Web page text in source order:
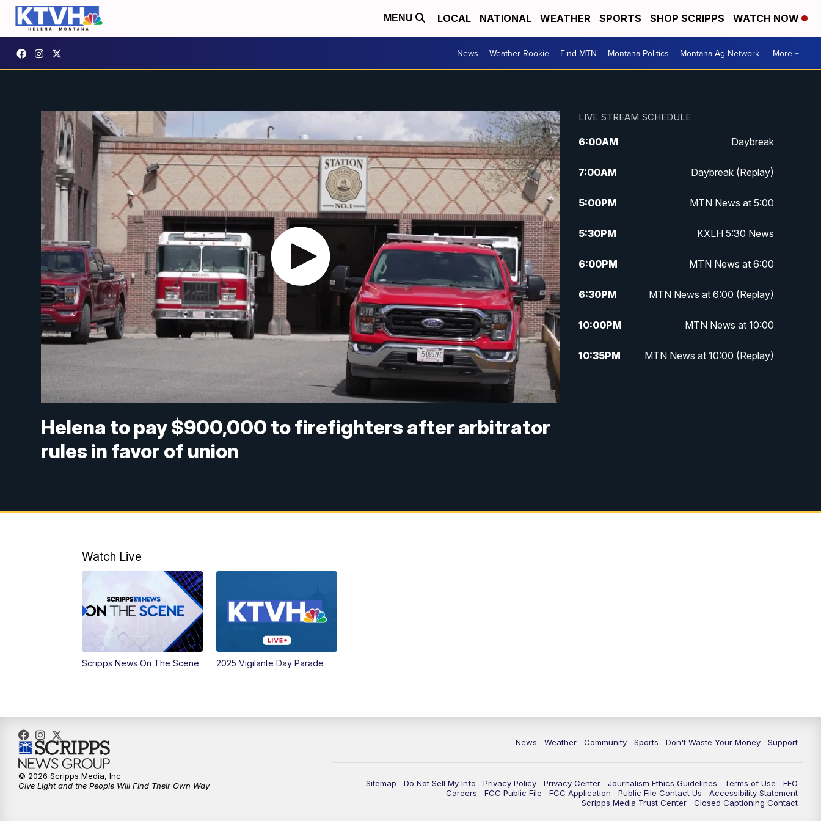
MENU LOCAL NATIONAL WEATHER SPORTS SHOP SCRIPPS WATCH NOW
News Weather Rookie Find MTN Montana Politics Montana Ag Network More +
Helena to pay $900,000 to firefighters after arbitrator
rules in favor of union
LIVE STREAM SCHEDULE
6:00AM Daybreak
7:00AM Daybreak (Replay)
5:00PM MTN News at 5:00
5:30PM KXLH 5:30 News
6:00PM MTN News at 6:00
6:30PM MTN News at 6:00 (Replay)
10:00PM MTN News at 10:00
10:35PM MTN News at 10:00 (Replay)
Watch Live
Scripps News On The Scene 2025 Vigilante Day Parade
News Weather Community Sports Don't Waste Your Money Support
Sitemap Do Not Sell My Info Privacy Policy Privacy Center Journalism Ethics Guidelines Terms of Use
EEO
Careers
FCC Public File FCC Application Public File Contact Us
Accessibility Statement
Scripps Media Trust Center
Closed Captioning Contact
© 2026 Scripps Media, Inc
Give Light and the People Will Find Their Own Way